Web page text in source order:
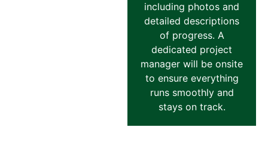
including photos and
detailed descriptions
of progress. A
dedicated project
manager will be onsite
to ensure everything
runs smoothly and
stays on track.